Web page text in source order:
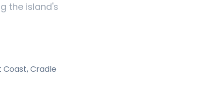
the island's
Cradle